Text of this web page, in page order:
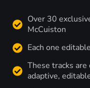
Over 30
McCuiston
Each one
These tracks
adaptive,